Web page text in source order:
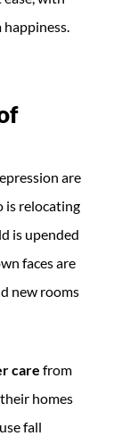
are
is relocating
is upended
faces are
new rooms
care from
homes
fall